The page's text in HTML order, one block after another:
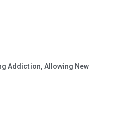
Addiction, Allowing New